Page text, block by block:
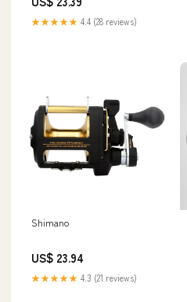
★★★★★ 4.4 (28 reviews)
Shimano
US$ 23.94
★★★★★ 4.3 (21 reviews)